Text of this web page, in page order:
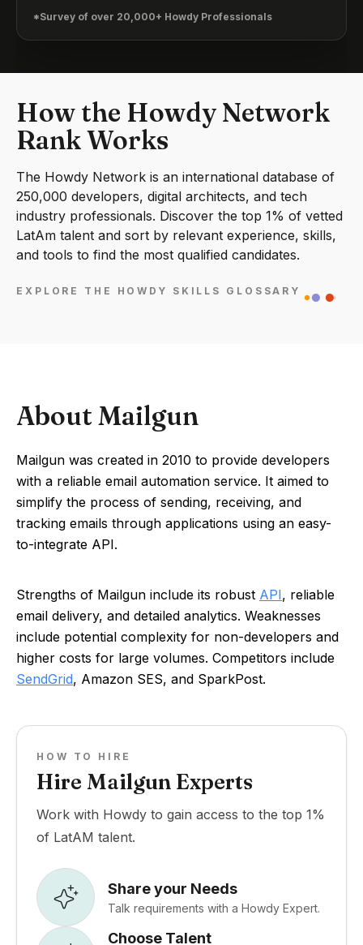
*Survey of over 20,000+ Howdy Professionals
How the Howdy Network
Rank Works
The Howdy Network is an international database of
250,000 developers, digital architects, and tech
industry professionals. Discover the top 1% of vetted
LatAm talent and sort by relevant experience, skills,
and tools to find the most qualified candidates.
EXPLORE THE HOWDY SKILLS GLOSSARY
About Mailgun
Mailgun was created in 2010 to provide developers
with a reliable email automation service. It aimed to
simplify the process of sending, receiving, and
tracking emails through applications using an easy-
to-integrate API.
Strengths of Mailgun include its robust API, reliable
email delivery, and detailed analytics. Weaknesses
include potential complexity for non-developers and
higher costs for large volumes. Competitors include
SendGrid, Amazon SES, and SparkPost.
HOW TO HIRE
Hire Mailgun Experts
Work with Howdy to gain access to the top 1%
of LatAM talent.
Share your Needs
Talk requirements with a Howdy Expert.
Choose Talent